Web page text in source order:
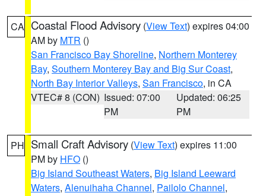
CA Coastal Flood Advisory (View Text) expires 04:00
AM by MTR ()
San Francisco Bay Shoreline, Northern Monterey
Bay, Southern Monterey Bay and Big Sur Coast,
North Bay Interior Valleys, San Francisco, in CA
VTEC# 8 (CON) Issued: 07:00
PM
Updated: 06:25
PM
PH Small Craft Advisory (View Text) expires 11:00
PM by HFO ()
Big Island Southeast Waters, Big Island Leeward
Waters, Alenuihaha Channel, Pailolo Channel,